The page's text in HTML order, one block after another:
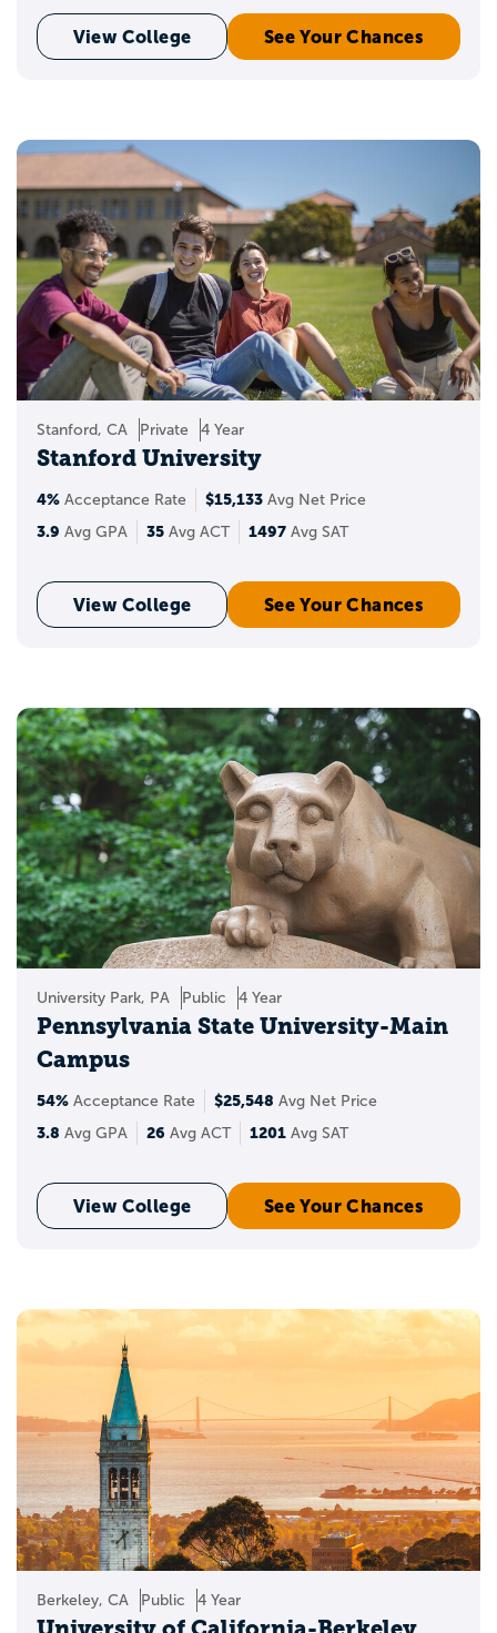
View College See Your Chances
Stanford, CA Private 4 Year
Stanford University
4% Acceptance Rate $15,133 Avg Net Price
3.9 Avg GPA 35 Avg ACT 1497 Avg SAT
View College See Your Chances
University Park, PA Public 4 Year
Pennsylvania State University-Main
Campus
54% Acceptance Rate $25,548 Avg Net Price
3.8 Avg GPA 26 Avg ACT 1201 Avg SAT
View College See Your Chances
Berkeley, CA Public 4 Year